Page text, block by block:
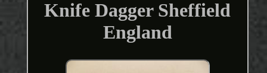
Knife Dagger Sheffield
England